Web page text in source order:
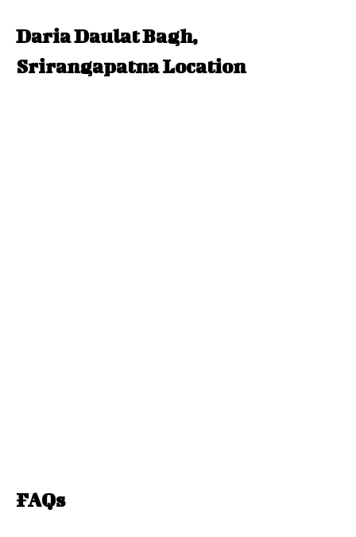
Daria Daulat Bagh,
Srirangapatna Location
FAQs